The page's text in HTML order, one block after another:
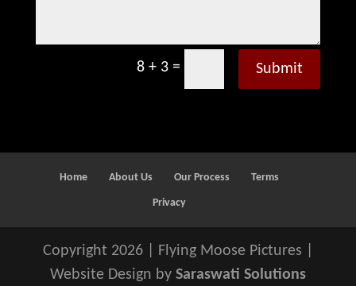
8 + 3 = Submit
Home About Us Our Process Terms
Privacy
Copyright 2026 | Flying Moose Pictures |
Website Design by Saraswati Solutions